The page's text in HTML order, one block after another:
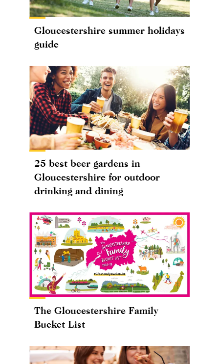
Gloucestershire summer holidays
guide
25 best beer gardens in
Gloucestershire for outdoor
drinking and dining
The Gloucestershire Family
Bucket List